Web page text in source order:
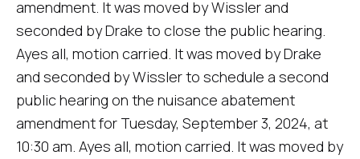
amendment. It was moved by Wissler and
seconded by Drake to close the public hearing.
Ayes all, motion carried. It was moved by Drake
and seconded by Wissler to schedule a second
public hearing on the nuisance abatement
amendment for Tuesday, September 3, 2024, at
10:30 am. Ayes all, motion carried. It was moved by